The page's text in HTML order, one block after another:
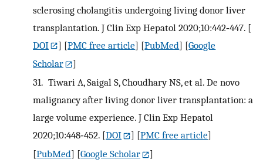
sclerosing cholangitis undergoing living donor liver
transplantation. J Clin Exp Hepatol 2020;10:442‐447. [
DOI
] [PMC free article] [PubMed] [Google
Scholar
]
31. Tiwari A, Saigal S, Choudhary NS, et al. De novo
malignancy after living donor liver transplantation: a
large volume experience. J Clin Exp Hepatol
2020;10:448‐452. [DOI ] [PMC free article]
[PubMed] [Google Scholar
]